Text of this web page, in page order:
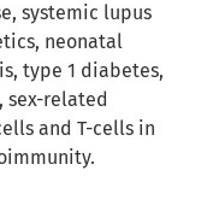
systemic lupus
neonatal
type 1 diabetes,
sex-related
and T-cells in